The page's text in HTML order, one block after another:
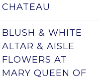
CHATEAU
BLUSH & WHITE
ALTAR & AISLE
FLOWERS AT
MARY QUEEN OF